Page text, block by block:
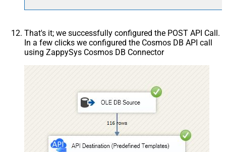
That's it; we successfully configured the POST API Call.
In a few clicks we configured the Cosmos DB API call
using ZappySys Cosmos DB Connector